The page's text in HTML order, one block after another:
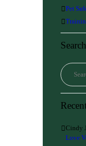
Pet
Search
Cindy
Love